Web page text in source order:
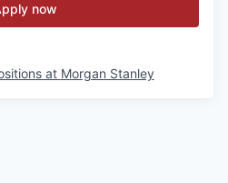
now
at Morgan Stanley